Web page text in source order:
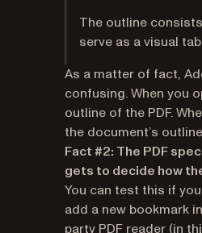
The outline
serve as a visual
As a matter of fact,
confusing. When you
outline of the PDF.
the document’s
Fact #2: The PDF
gets to decide how
You can test this if
add a new bookmark
party PDF reader (in